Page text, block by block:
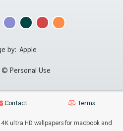
by: Apple
© Personal Use
Contact Terms
ultra HD wallpapers for macbook and